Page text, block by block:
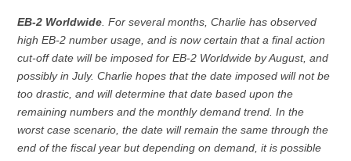
EB-2 Worldwide . For several months, Charlie has observed
high EB-2 number usage, and is now certain that a final action
cut-off date will be imposed for EB-2 Worldwide by August, and
possibly in July. Charlie hopes that the date imposed will not be
too drastic, and will determine that date based upon the
remaining numbers and the monthly demand trend. In the
worst case scenario, the date will remain the same through the
end of the fiscal year but depending on demand, it is possible